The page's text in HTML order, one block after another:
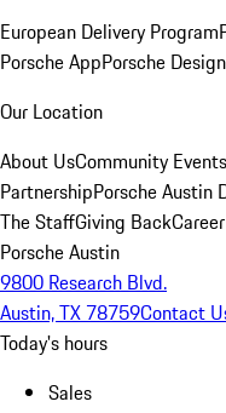
European Delivery Program
Porsche AppPorsche
Our Location
About UsCommunity Events
PartnershipPorsche Austin
The StaffGiving Back
Porsche Austin
9800 Research Blvd.
Austin, TX 78759Contact
Today's hours
Sales